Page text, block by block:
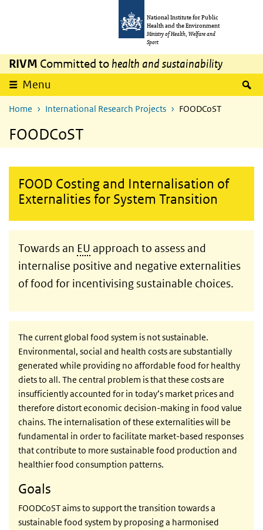
National Institute for Public
Health and the Environment
Ministry of Health, Welfare and
Sport
RIVM Committed to health and sustainability
Menu
Home International Research Projects FOODCoST
FOODCoST
FOOD Costing and Internalisation of
Externalities for System Transition
Towards an EU approach to assess and
internalise positive and negative externalities
of food for incentivising sustainable choices.
The current global food system is not sustainable.
Environmental, social and health costs are substantially
generated while providing no affordable food for healthy
diets to all. The central problem is that these costs are
insufficiently accounted for in today’s market prices and
therefore distort economic decision-making in food value
chains. The internalisation of these externalities will be
fundamental in order to facilitate market-based responses
that contribute to more sustainable food production and
healthier food consumption patterns.
Goals
FOODCoST aims to support the transition towards a
sustainable food system by proposing a harmonised